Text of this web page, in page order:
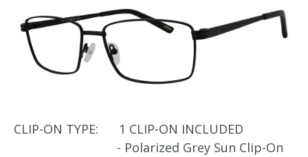
CLIP-ON TYPE:
1 CLIP-ON INCLUDED
- Polarized Grey Sun Clip-On